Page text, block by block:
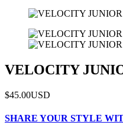
VELOCITY
$45.00USD
SHARE YOUR STYLE